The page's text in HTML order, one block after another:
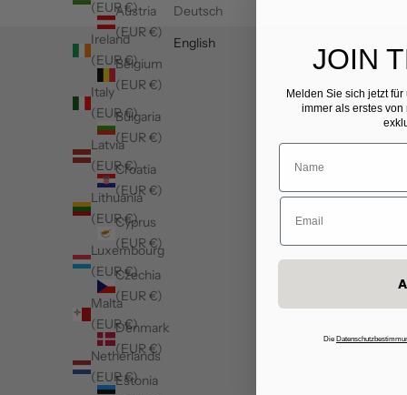
(EUR €)
Ireland
(EUR €)
Italy
(EUR €)
Latvia
(EUR €)
Lithuania
(EUR €)
Luxembourg
(EUR €)
Malta
(EUR €)
Netherlands
(EUR €)
Austria
(EUR €)
Belgium
(EUR €)
Bulgaria
(EUR €)
Croatia
(EUR €)
Cyprus
(EUR €)
Czechia
(EUR €)
Denmark
(EUR €)
Estonia
Deutsch
English
JOIN
Melden Sie sich jetzt
immer als erstes
Die